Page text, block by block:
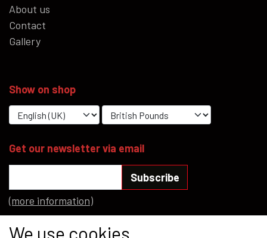
About us
Contact
Gallery
Show on shop
Get our newsletter via email
Subscribe
(more information)
Social media
We use cookies